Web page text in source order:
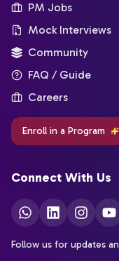
PM Jobs
Mock Interviews
Community
FAQ / Guide
Careers
Enroll in a Program
Connect With Us
Follow us for updates